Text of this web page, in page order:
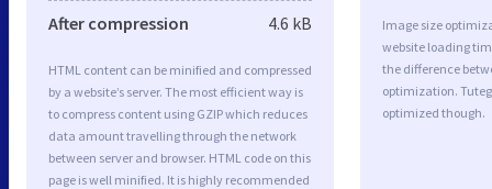
After compression 4.6 kB
HTML content can be minified and compressed
by a website’s server. The most efficient way is
to compress content using GZIP which reduces
data amount travelling through the network
between server and browser. HTML code on this
page is well minified. It is highly recommended
Image size
website loading
the difference
optimization.
optimized though.